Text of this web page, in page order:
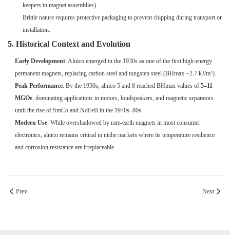
keepers in magnet assemblies).
Brittle nature requires protective packaging to prevent chipping during transport or
installation.
5. Historical Context and Evolution
Early Development: Alnico emerged in the 1930s as one of the first high-energy
permanent magnets, replacing carbon steel and tungsten steel (BHmax ~2.7 kJ/m³).
Peak Performance: By the 1950s, alnico 5 and 8 reached BHmax values of5–11
MGOe, dominating applications in motors, loudspeakers, and magnetic separators
until the rise of SmCo and NdFeB in the 1970s–80s.
Modern Use: While overshadowed by rare-earth magnets in most consumer
electronics, alnico remains critical in niche markets where its temperature resilience
and corrosion resistance are irreplaceable.
Prev Next